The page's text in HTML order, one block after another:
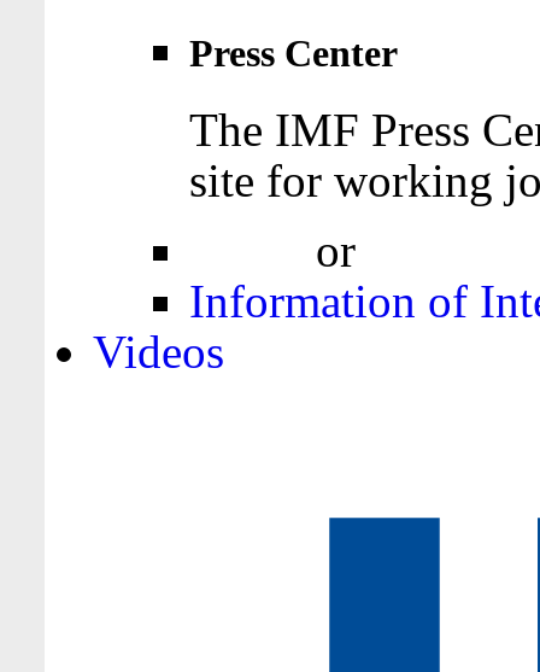
Press Center
The IMF Press
site for working
or
Information of
Videos